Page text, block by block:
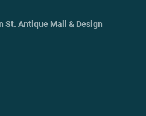
St. Antique Mall & Design